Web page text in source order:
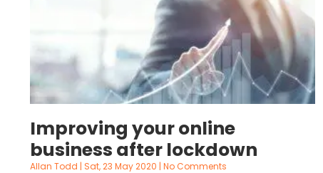
Improving your online
business after lockdown
Allan Todd Sat, 23 May 2020 No Comments